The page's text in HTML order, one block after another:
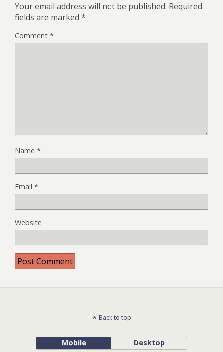
Your email address will not be published. Required
fields are marked *
Comment *
Name *
Email *
Website
Back to top
Mobile Desktop